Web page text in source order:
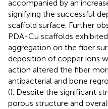
accompanied by an
signifying the successful
scaffold surface. Further
PDA-Cu scaffolds
aggregation on the fiber
deposition of copper ions
action altered the fiber
antibacterial and bone
(). Despite the significant
porous structure and